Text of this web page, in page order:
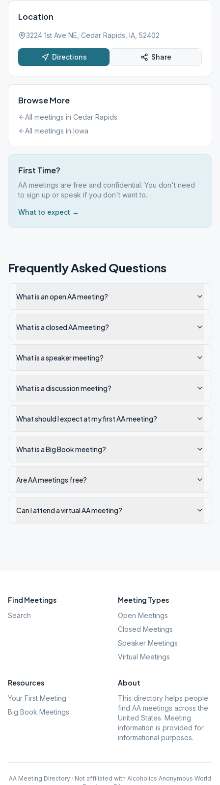
Location
3224 1st Ave NE, Cedar Rapids, IA, 52402
Directions Share
Browse More
All meetings in Cedar Rapids
All meetings in Iowa
First Time?
AA meetings are free and confidential. You don't need
to sign up or speak if you don't want to.
What to expect →
Frequently Asked Questions
What is an open AA meeting?
What is a closed AA meeting?
What is a speaker meeting?
What is a discussion meeting?
What should I expect at my first AA meeting?
What is a Big Book meeting?
Are AA meetings free?
Can I attend a virtual AA meeting?
Find Meetings
Search
Meeting Types
Open Meetings
Closed Meetings
Speaker Meetings
Virtual Meetings
Resources
Your First Meeting
Big Book Meetings
About
This directory helps people
find AA meetings across the
United States. Meeting
information is provided for
informational purposes.
AA Meeting Directory · Not affiliated with Alcoholics Anonymous World